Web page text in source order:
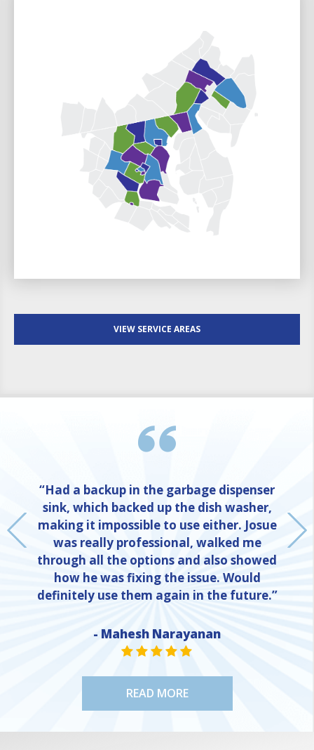
VIEW SERVICE AREAS
“Had a backup in the garbage dispenser
sink, which backed up the dish washer,
making it impossible to use either. Josue
was really professional, walked me
through all the options and also showed
how he was fixing the issue. Would
definitely use them again in the future.”
- Mahesh Narayanan
STAR VALUE ONE
STAR VALUE ONE
STAR VALUE ONE
STAR VALUE ONE
STAR VALUE ONE
READ MORE